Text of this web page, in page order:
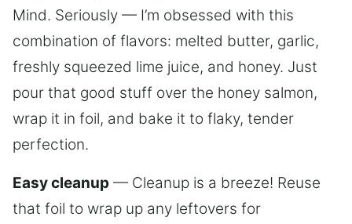
Mind. Seriously — I’m obsessed with this
combination of flavors: melted butter, garlic,
freshly squeezed lime juice, and honey. Just
pour that good stuff over the honey salmon,
wrap it in foil, and bake it to flaky, tender
perfection.
Easy cleanup — Cleanup is a breeze! Reuse
that foil to wrap up any leftovers for